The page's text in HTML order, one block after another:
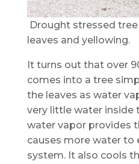
Drought stressed
leaves and yellowing.
It turns out that over
comes into a tree
the leaves as water
very little water inside
water vapor provides
causes more water to
system. It also cools